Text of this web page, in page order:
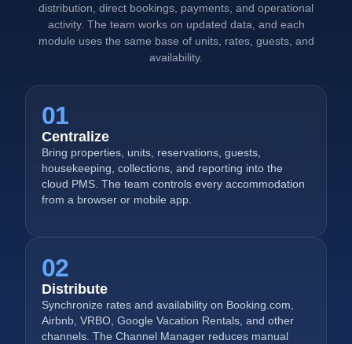
distribution, direct bookings, payments, and operational
activity. The team works on updated data, and each
module uses the same base of units, rates, guests, and
availability.
01
Centralize
Bring properties, units, reservations, guests,
housekeeping, collections, and reporting into the
cloud PMS. The team controls every accommodation
from a browser or mobile app.
02
Distribute
Synchronize rates and availability on Booking.com,
Airbnb, VRBO, Google Vacation Rentals, and other
channels. The Channel Manager reduces manual